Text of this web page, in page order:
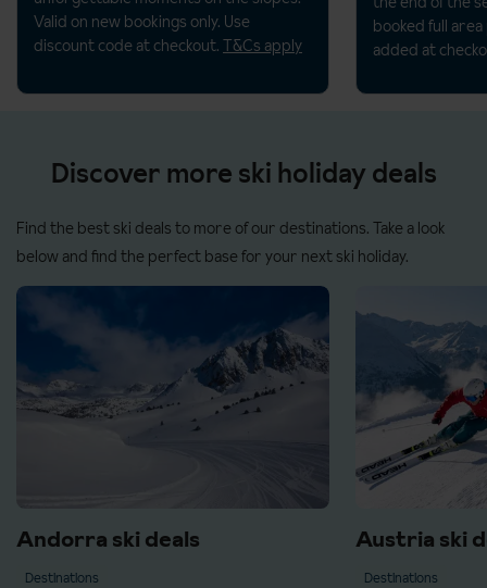
Valid on new bookings only. Use
discount code at checkout. T&Cs apply
booked full area
added at
Discover more ski holiday deals
Find the best ski deals to more of our destinations. Take a look
below and find the perfect base for your next ski holiday.
Andorra ski deals
Destinations
Austria ski
Destinations